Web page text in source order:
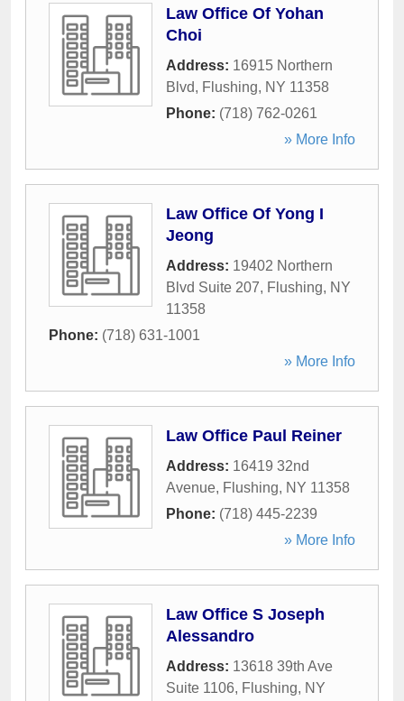
Law Office Of Yohan
Choi
Address: 16915 Northern
Blvd, Flushing, NY 11358
Phone: (718) 762-0261
» More Info
Law Office Of Yong I
Jeong
Address: 19402 Northern
Blvd Suite 207, Flushing, NY
11358
Phone: (718) 631-1001
» More Info
Law Office Paul Reiner
Address: 16419 32nd
Avenue, Flushing, NY 11358
Phone: (718) 445-2239
» More Info
Law Office S Joseph
Alessandro
Address: 13618 39th Ave
Suite 1106, Flushing, NY